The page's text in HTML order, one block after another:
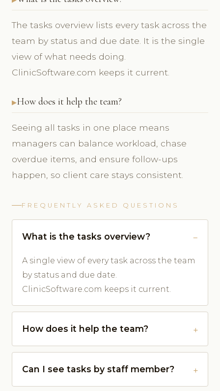
The tasks overview lists every task across the
team by status and due date. It is the single
view of what needs doing.
ClinicSoftware.com keeps it current.
How does it help the team?
Seeing all tasks in one place means
managers can balance workload, chase
overdue items, and ensure follow-ups
happen, so client care stays consistent.
FREQUENTLY ASKED QUESTIONS
What is the tasks overview?
A single view of every task across the team
by status and due date.
ClinicSoftware.com keeps it current.
How does it help the team?
Can I see tasks by staff member?